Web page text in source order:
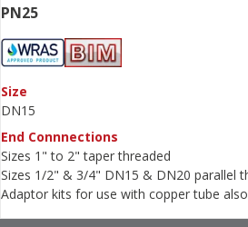
PN25
Size
DN15
End Connnections
Sizes 1" to 2" taper threaded
Sizes 1/2" & 3/4" DN15 & DN20 parallel
Adaptor kits for use with copper tube